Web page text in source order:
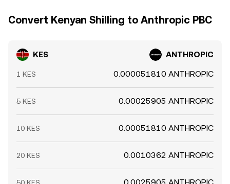
Convert Kenyan Shilling to Anthropic PBC
KES ANTHROPIC
1 KES 0.000051810 ANTHROPIC
5 KES 0.00025905 ANTHROPIC
10 KES 0.00051810 ANTHROPIC
20 KES 0.0010362 ANTHROPIC